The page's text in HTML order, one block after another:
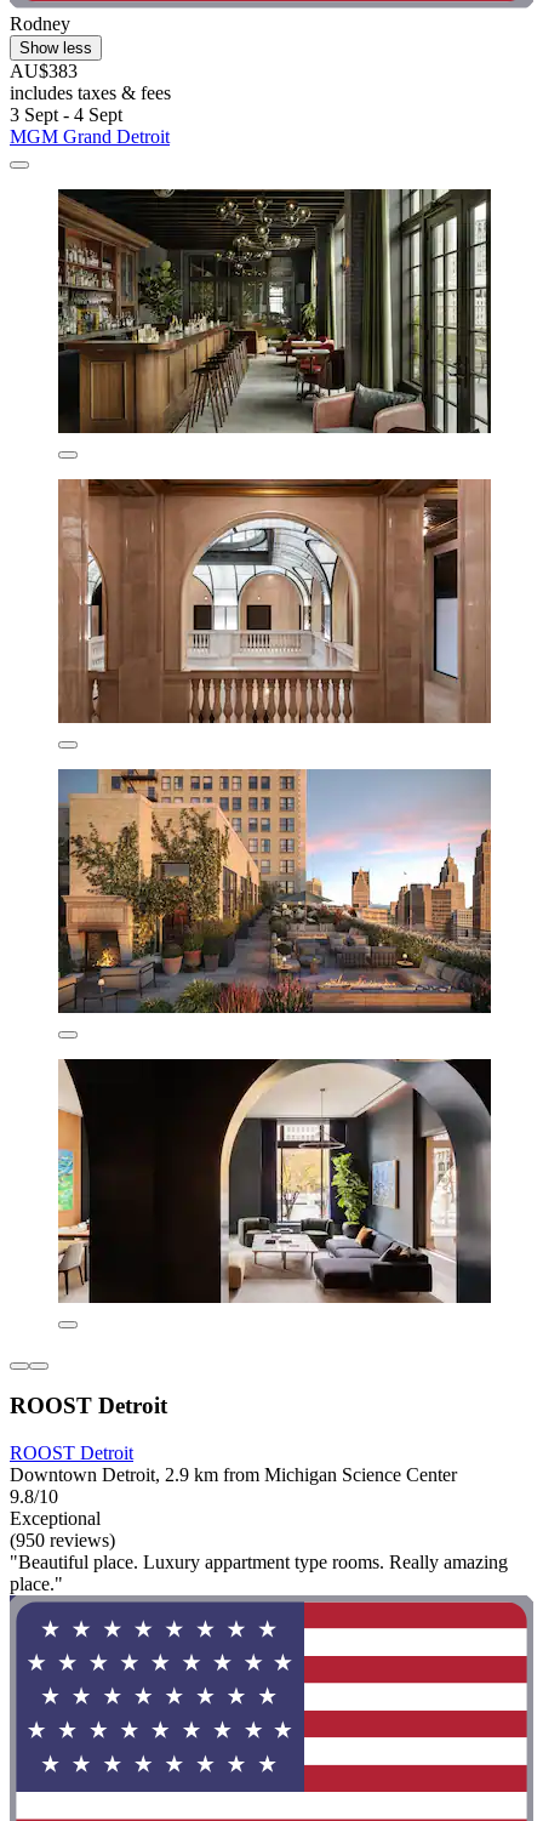
Rodney
Show less
AU$383
includes taxes & fees
3 Sept - 4 Sept
MGM Grand Detroit
ROOST Detroit
ROOST Detroit
Downtown Detroit, 2.9 km from Michigan Science Center
9.8/10
Exceptional
(950 reviews)
"Beautiful place. Luxury appartment type rooms. Really amazing
place."